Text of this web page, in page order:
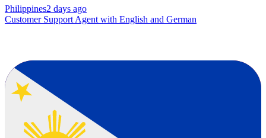
Philippines2 days ago
Customer Support Agent with English and German